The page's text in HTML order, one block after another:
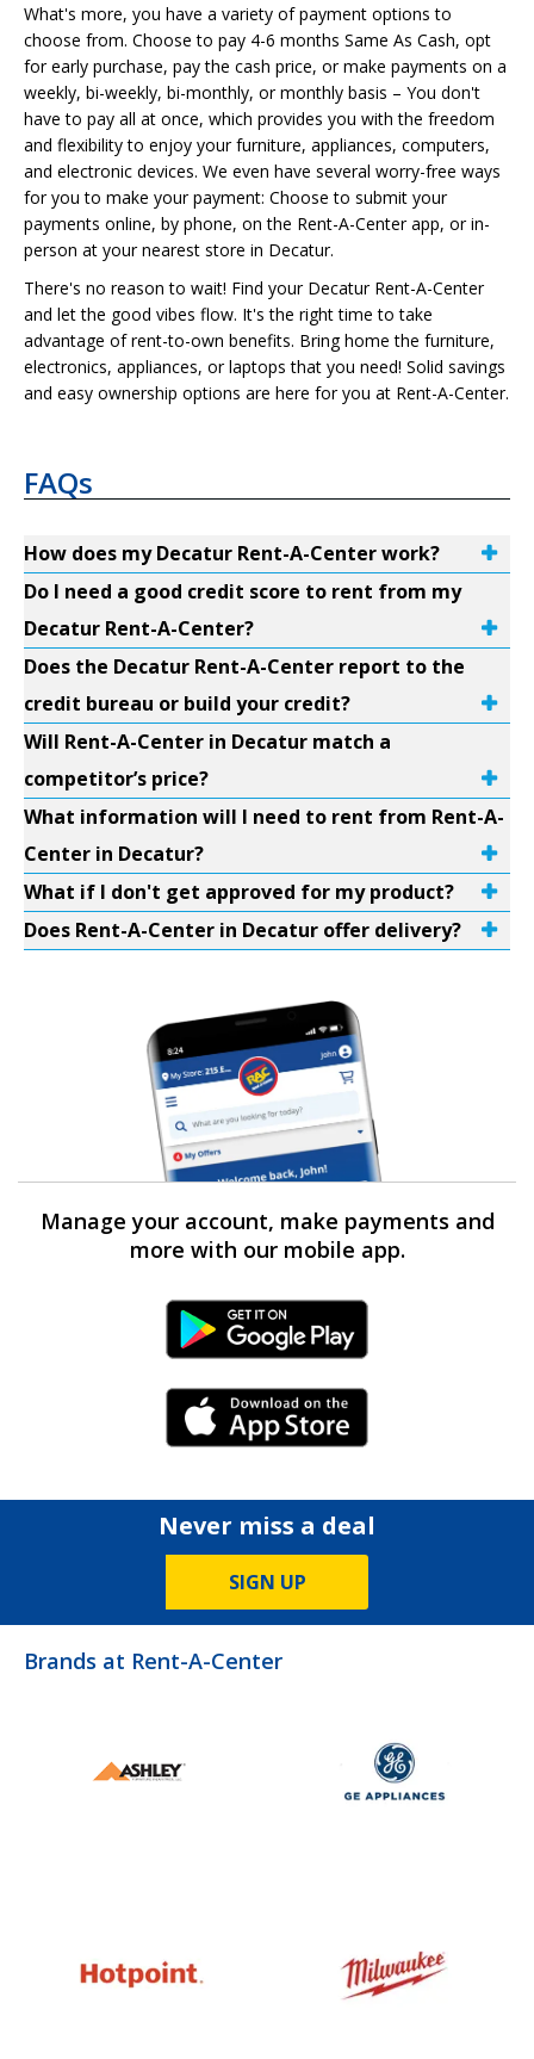
What's more, you have a variety of payment options to
choose from. Choose to pay 4-6 months Same As Cash, opt
for early purchase, pay the cash price, or make payments on a
weekly, bi-weekly, bi-monthly, or monthly basis – You don't
have to pay all at once, which provides you with the freedom
and flexibility to enjoy your furniture, appliances, computers,
and electronic devices. We even have several worry-free ways
for you to make your payment: Choose to submit your
payments online, by phone, on the Rent-A-Center app, or in-
person at your nearest store in Decatur.
There's no reason to wait! Find your Decatur Rent-A-Center
and let the good vibes flow. It's the right time to take
advantage of rent-to-own benefits. Bring home the furniture,
electronics, appliances, or laptops that you need! Solid savings
and easy ownership options are here for you at Rent-A-Center.
FAQs
How does my Decatur Rent-A-Center work?
Do I need a good credit score to rent from my
Decatur Rent-A-Center?
Does the Decatur Rent-A-Center report to the
credit bureau or build your credit?
Will Rent-A-Center in Decatur match a
competitor’s price?
What information will I need to rent from Rent-A-
Center in Decatur?
What if I don't get approved for my product?
Does Rent-A-Center in Decatur offer delivery?
Manage your account, make payments and
more with our mobile app.
Android Link
iPhone Link
Never miss a deal
SIGN UP
Brands at Rent-A-Center